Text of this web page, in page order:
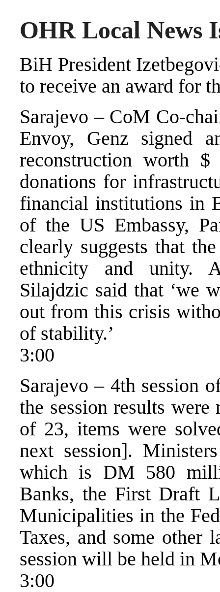
OHR Local News
BiH President
to receive an award for
Sarajevo – CoM Co-
Envoy, Genz signed
reconstruction worth
donations for
financial institutions in
of the US Embassy,
clearly suggests that
ethnicity and unity.
Silajdzic said that ‘we
out from this crisis
of stability.’
3:00
Sarajevo – 4th session
the session results
of 23, items were
next session].
which is DM 580
Banks, the First Draft
Municipalities in the
Taxes, and some other
session will be held in
3:00